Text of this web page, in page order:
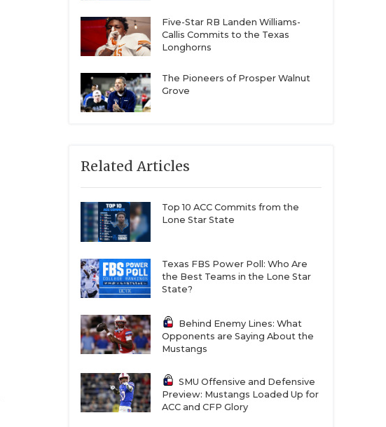
Five-Star RB Landen Williams-
Callis Commits to the Texas
Longhorns
The Pioneers of Prosper Walnut
Grove
Related Articles
Top 10 ACC Commits from the
Lone Star State
Texas FBS Power Poll: Who Are
the Best Teams in the Lone Star
State?
Behind Enemy Lines: What
Opponents are Saying About the
Mustangs
SMU Offensive and Defensive
Preview: Mustangs Loaded Up for
ACC and CFP Glory